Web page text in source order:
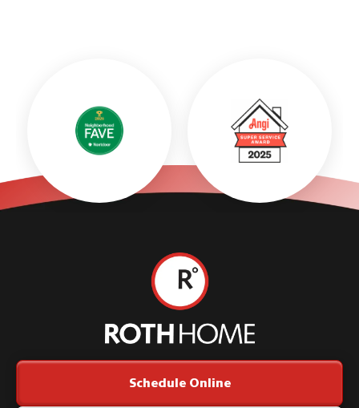
Roth
Home
Logo
Link
-
Schedule Online